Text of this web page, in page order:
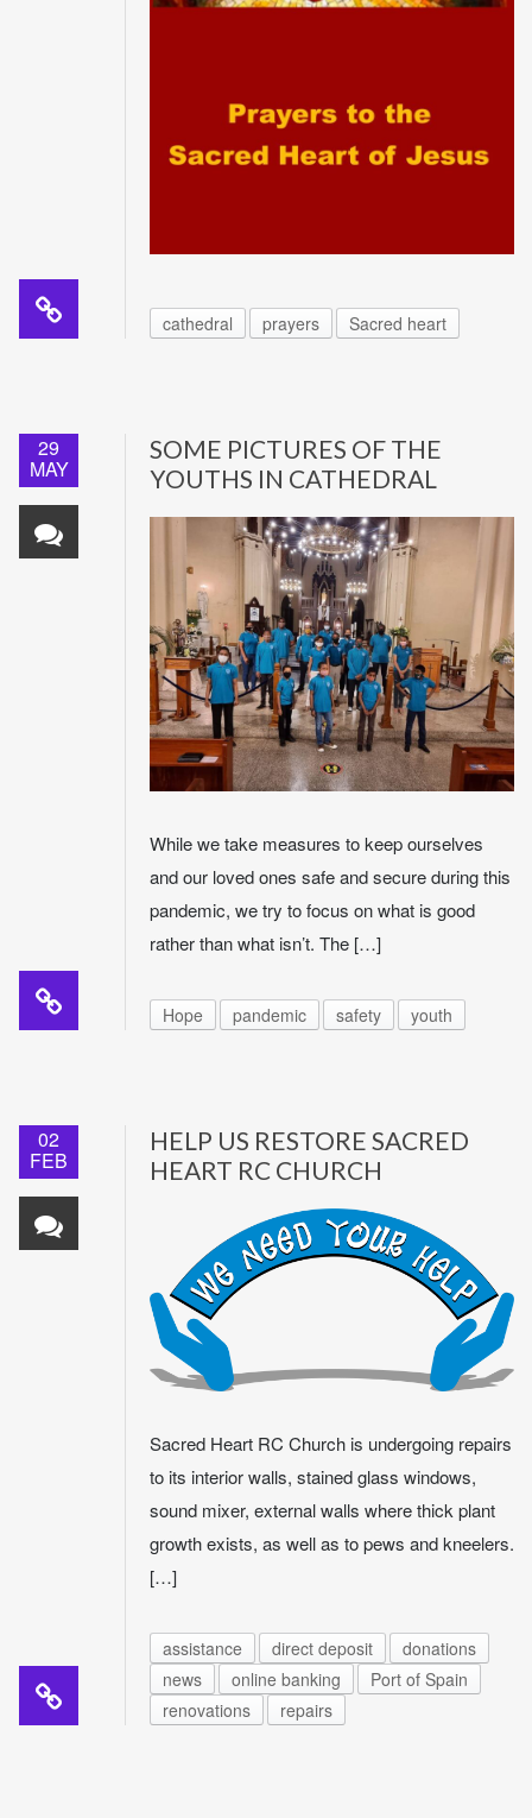
cathedral prayers Sacred heart
29
MAY
SOME PICTURES OF THE
YOUTHS IN CATHEDRAL
While we take measures to keep ourselves
and our loved ones safe and secure during this
pandemic, we try to focus on what is good
rather than what isn’t. The […]
Hope pandemic safety youth
02
FEB
HELP US RESTORE SACRED
HEART RC CHURCH
Sacred Heart RC Church is undergoing repairs
to its interior walls, stained glass windows,
sound mixer, external walls where thick plant
growth exists, as well as to pews and kneelers.
[…]
assistance direct deposit
donations
news
online banking
Port of Spain
renovations
repairs